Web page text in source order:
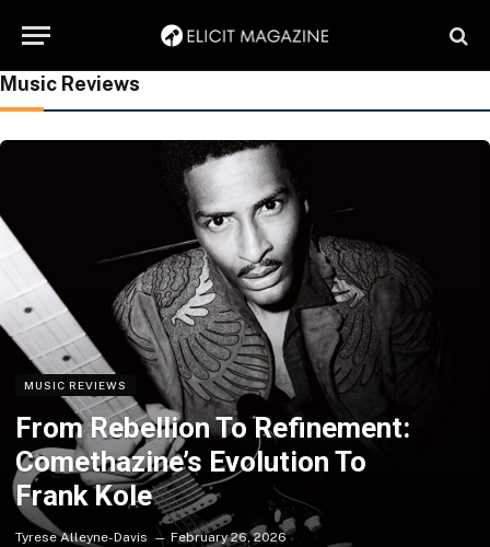
Music Reviews
MUSIC REVIEWS
From Rebellion To Refinement:
Comethazine’s Evolution To
Frank Kole
Tyrese Alleyne-Davis February 26, 2026